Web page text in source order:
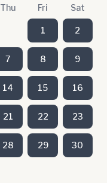
Thu Fri Sat
1 2
7 8 9
14 15 16
21 22 23
28 29 30